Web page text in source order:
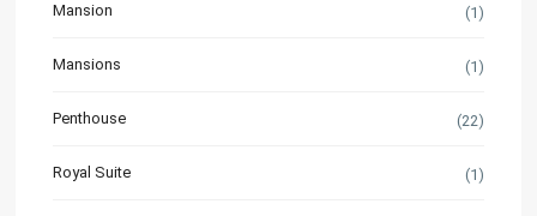
Mansion (1)
Mansions (1)
Penthouse (22)
Royal Suite (1)